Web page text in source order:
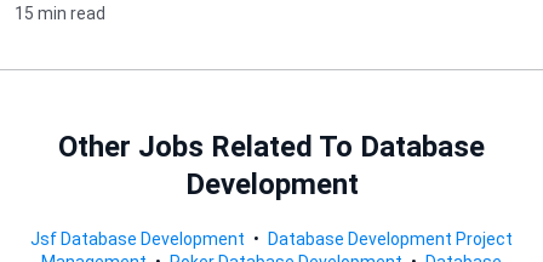
15 min read
Other Jobs Related To Database
Development
Jsf Database Development •
Database Development Project